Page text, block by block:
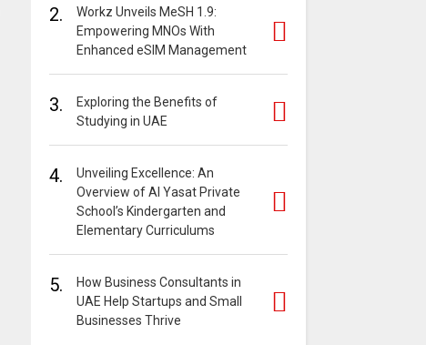
2.
Workz Unveils MeSH 1.9:
Empowering MNOs With
Enhanced eSIM Management
3.
Exploring the Benefits of
Studying in UAE
4.
Unveiling Excellence: An
Overview of Al Yasat Private
School’s Kindergarten and
Elementary Curriculums
5.
How Business Consultants in
UAE Help Startups and Small
Businesses Thrive